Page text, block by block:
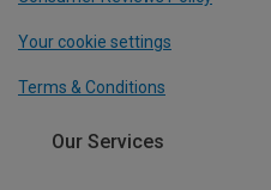
Your cookie settings
Terms & Conditions
Our Services